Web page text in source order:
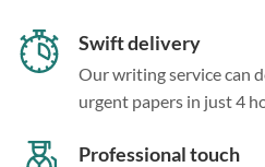
Swift delivery
Our writing service can
urgent papers in just 4
Professional touch